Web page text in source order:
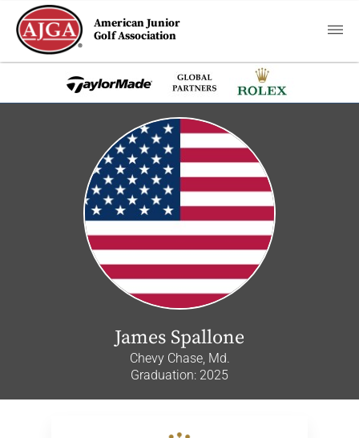
American Junior
Golf Association
James Spallone
Chevy Chase, Md.
Graduation: 2025